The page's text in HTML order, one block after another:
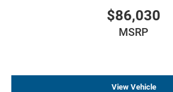
$86,030
MSRP
View Vehicle